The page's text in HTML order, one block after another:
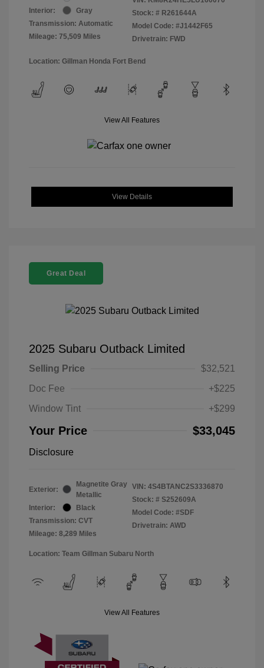
Interior:
Gray
Transmission: Automatic
Mileage: 75,509 Miles
Stock: # R261644A
Model Code: #J1442F65
Drivetrain: FWD
Location: Gillman Honda Fort Bend
View All Features
View Details
Great Deal
2025 Subaru Outback Limited
Selling Price
$32,521
Doc Fee
+$225
Window Tint
+$299
Your Price $33,045
Disclosure
Exterior:
Magnetite Gray
Metallic
Interior:
Black
Transmission: CVT
Mileage: 8,289 Miles
VIN: 4S4BTANC2S3336870
Stock: # S252609A
Model Code: #SDF
Drivetrain: AWD
Location: Team Gillman Subaru North
View All Features